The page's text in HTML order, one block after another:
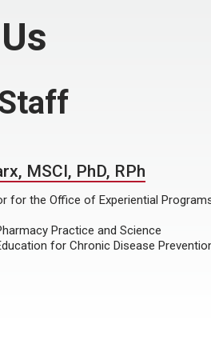
MSCI, PhD, RPh
for the Office of Experiential
Practice and Science
for Chronic Disease